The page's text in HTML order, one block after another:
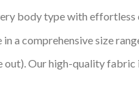
body type with effortless
a comprehensive size
Our high-quality